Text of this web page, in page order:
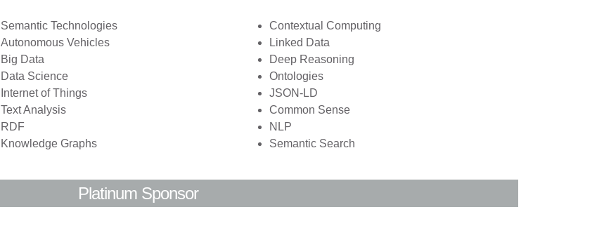
Semantic Technologies
Autonomous Vehicles
Big Data
Data Science
Internet of Things
Text Analysis
RDF
Knowledge Graphs
Contextual Computing
Linked Data
Deep Reasoning
Ontologies
JSON-LD
Common Sense
NLP
Semantic Search
Platinum Sponsor